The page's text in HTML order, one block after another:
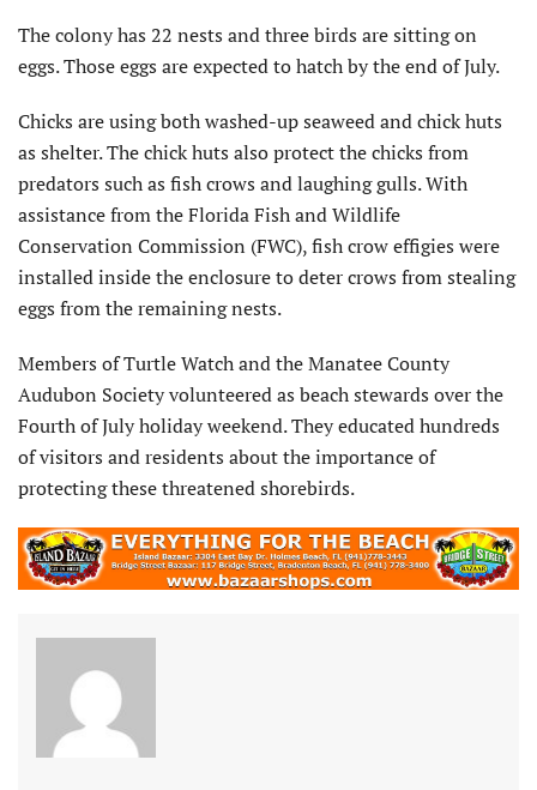
The colony has 22 nests and three birds are sitting on
eggs. Those eggs are expected to hatch by the end of July.
Chicks are using both washed-up seaweed and chick huts
as shelter. The chick huts also protect the chicks from
predators such as fish crows and laughing gulls. With
assistance from the Florida Fish and Wildlife
Conservation Commission (FWC), fish crow effigies were
installed inside the enclosure to deter crows from stealing
eggs from the remaining nests.
Members of Turtle Watch and the Manatee County
Audubon Society volunteered as beach stewards over the
Fourth of July holiday weekend. They educated hundreds
of visitors and residents about the importance of
protecting these threatened shorebirds.